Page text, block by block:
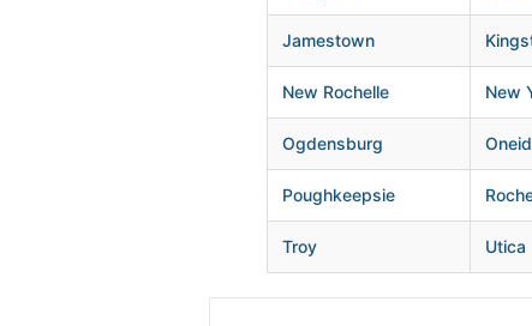
Jamestown
New Rochelle New
Ogdensburg
Poughkeepsie
Troy Utica